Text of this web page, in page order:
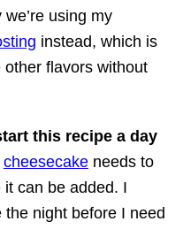
using my
instead, which is
other flavors without
this recipe a day
cheesecake needs to
can be added. I
night before I need